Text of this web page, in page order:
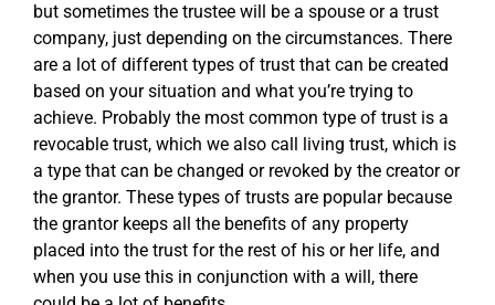
but sometimes the trustee will be a spouse or a trust
company, just depending on the circumstances. There
are a lot of different types of trust that can be created
based on your situation and what you’re trying to
achieve. Probably the most common type of trust is a
revocable trust, which we also call living trust, which is
a type that can be changed or revoked by the creator or
the grantor. These types of trusts are popular because
the grantor keeps all the benefits of any property
placed into the trust for the rest of his or her life, and
when you use this in conjunction with a will, there